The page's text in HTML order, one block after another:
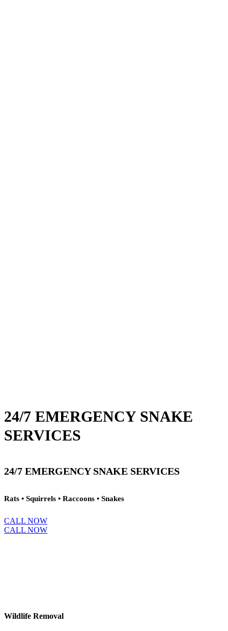
24/7 EMERGENCY SNAKE
SERVICES
24/7 EMERGENCY SNAKE SERVICES
Rats • Squirrels • Raccoons • Snakes
CALL NOW
CALL NOW
Wildlife Removal